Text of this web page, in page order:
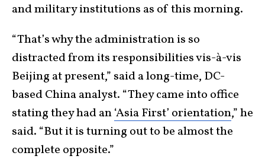
and military institutions as of this morning.
“That’s why the administration is so
distracted from its responsibilities vis-à-vis
Beijing at present,” said a long-time, DC-
based China analyst. “They came into office
stating they had an‘Asia First’ orientation,” he
said. “But it is turning out to be almost the
complete opposite.”